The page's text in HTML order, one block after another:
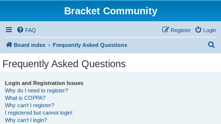
Bracket Community
FAQ Login
Register
Board index Frequently Asked Questions
Frequently Asked Questions
Login and Registration Issues
Why do I need to register?
What is COPPA?
Why can’t I register?
I registered but cannot login!
Why can’t I login?